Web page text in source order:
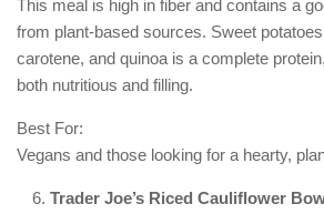
This meal is high in fiber and contains a
from plant-based sources. Sweet
carotene, and quinoa is a complete
both nutritious and filling.
Best For:
Vegans and those looking for a hearty,
Trader Joe’s Riced Cauliflower